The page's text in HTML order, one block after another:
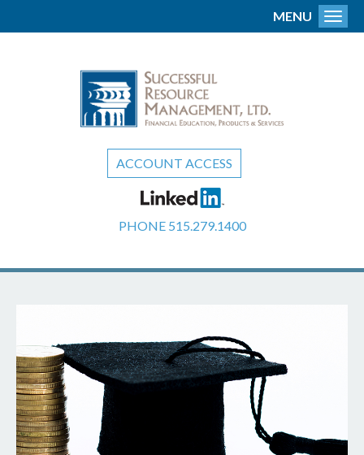
ACCOUNT ACCESS
PHONE 515.279.1400
MENU